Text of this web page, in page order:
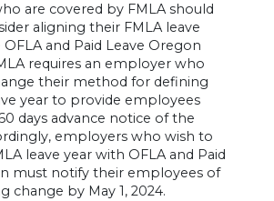
are covered by FMLA should
aligning their FMLA leave
and Paid Leave Oregon
requires an employer who
their method for defining
year to provide employees
days advance notice of the
employers who wish to
leave year with OFLA and Paid
must notify their employees of
change by May 1, 2024.